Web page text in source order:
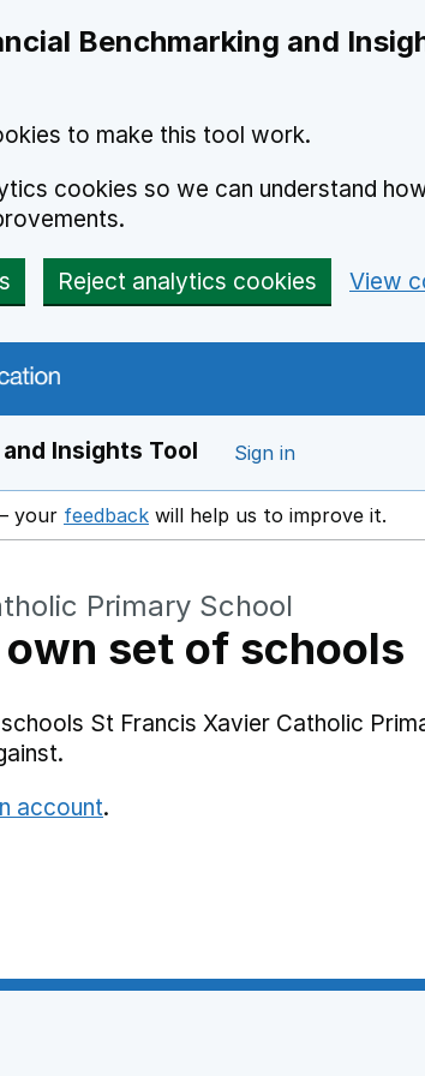
Benchmarking and
to make this tool work.
cookies so we can understand
Reject analytics cookies View
Insights Tool Sign in
your feedback Opens in a new window
will help us to improve it.
Primary School
set of schools
St Francis Xavier Catholic
account.